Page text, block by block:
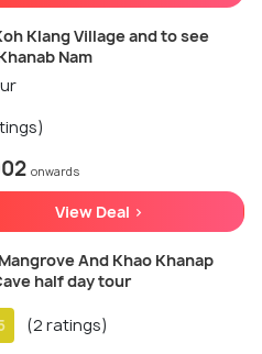
Klang Village and to see
Nam
onwards
View Deal >
And Khao Khanap
half day tour
(2 ratings)